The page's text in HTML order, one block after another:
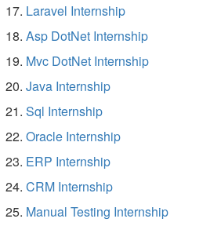
Laravel Internship
Asp DotNet Internship
Mvc DotNet Internship
Java Internship
Sql Internship
Oracle Internship
ERP Internship
CRM Internship
Manual Testing Internship